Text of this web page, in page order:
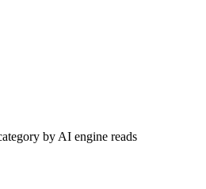
by AI engine reads